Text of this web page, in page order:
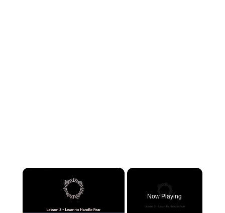
×
Now Playing